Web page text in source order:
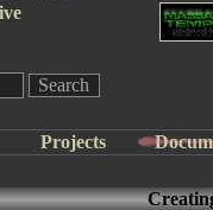
Projects